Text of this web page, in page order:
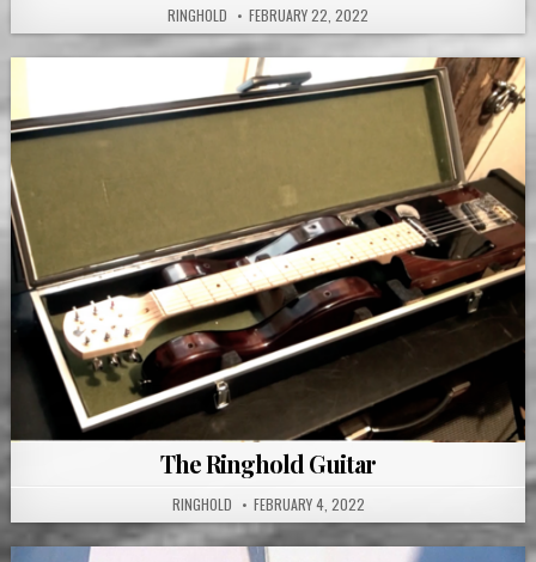
RINGHOLD FEBRUARY 22, 2022
The Ringhold Guitar
RINGHOLD FEBRUARY 4, 2022